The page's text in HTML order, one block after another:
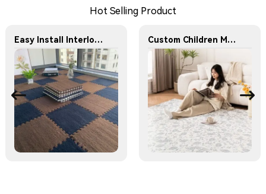
Hot Selling Product
Easy Install Interlocking Carpet Mat Non Slip Floor Tiles Custom Design Children Safe Foam Play Mat Custom Children Mats Jigsaw Puzzles Matt Large Tummy Time Child Eva Foam Folding Children Play Carpet